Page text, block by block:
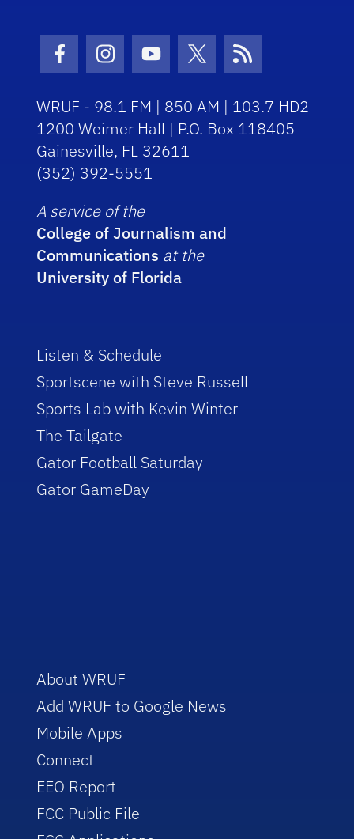
Facebook Icon
Instagram Icon
Youtube Icon
Twitter Icon
RSS Icon
WRUF - 98.1 FM | 850 AM | 103.7 HD2
1200 Weimer Hall | P.O. Box 118405
Gainesville, FL 32611
(352) 392-5551
A service of the
College of Journalism and
Communications at the
University of Florida
Listen & Schedule
Sportscene with Steve Russell
Sports Lab with Kevin Winter
The Tailgate
Gator Football Saturday
Gator GameDay
About WRUF
Add WRUF to Google News
Mobile Apps
Connect
EEO Report
FCC Public File